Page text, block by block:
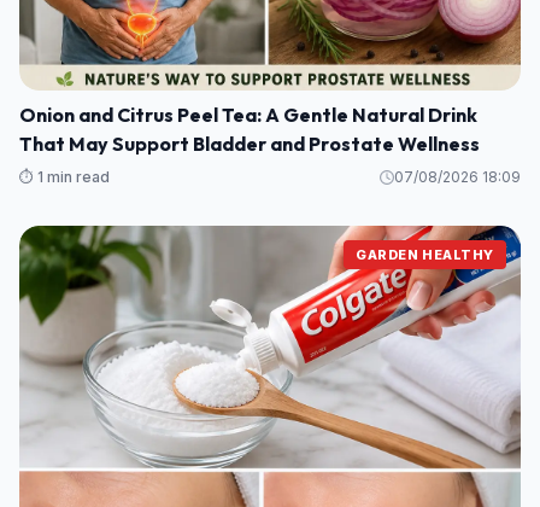
Onion and Citrus Peel Tea: A Gentle Natural Drink
That May Support Bladder and Prostate Wellness
⏱️ 1 min read 07/08/2026 18:09
GARDEN HEALTHY